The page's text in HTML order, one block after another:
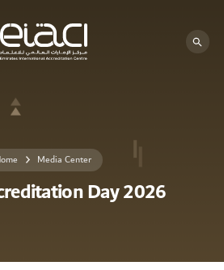
Media Center
Day 2026